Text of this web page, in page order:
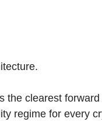
clearest forward
regime for every